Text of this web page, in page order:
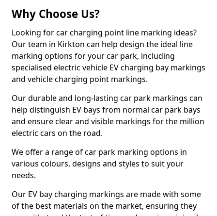
Why Choose Us?
Looking for car charging point line marking ideas?
Our team in Kirkton can help design the ideal line
marking options for your car park, including
specialised electric vehicle EV charging bay markings
and vehicle charging point markings.
Our durable and long-lasting car park markings can
help distinguish EV bays from normal car park bays
and ensure clear and visible markings for the million
electric cars on the road.
We offer a range of car park marking options in
various colours, designs and styles to suit your
needs.
Our EV bay charging markings are made with some
of the best materials on the market, ensuring they